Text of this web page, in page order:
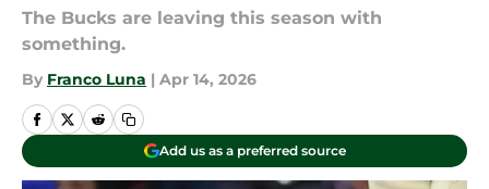
The Bucks are leaving this season with
something.
By Franco Luna | Apr 14, 2026
Add us as a preferred source